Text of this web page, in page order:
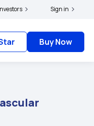
IRDAI - Click here to know more
Sign in
Buy Now